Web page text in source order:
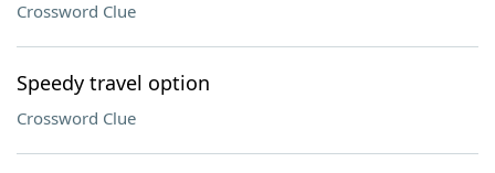
Crossword Clue
Speedy travel option
Crossword Clue